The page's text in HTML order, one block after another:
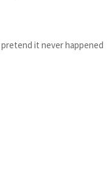
pretend it never happened